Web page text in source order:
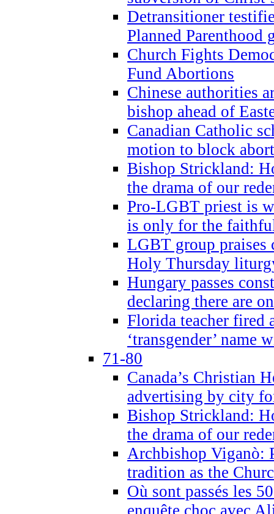
Detransitioner
Planned Parenthood
Church Fights
Fund Abortions
Chinese authorities
bishop ahead of
Canadian Catholic
motion to block
Bishop Strickland:
the drama of our
Pro-LGBT priest is
is only for the
LGBT group
Holy Thursday
Hungary passes
declaring there are
Florida teacher fired
‘transgender’ name
71-80
Canada’s Christian
advertising by city
Bishop Strickland:
the drama of our
Archbishop Viganò:
tradition as the
Où sont passés les
enquête choc avec